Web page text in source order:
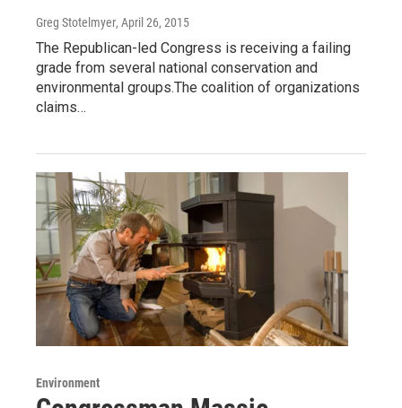
Greg Stotelmyer, April 26, 2015
The Republican-led Congress is receiving a failing
grade from several national conservation and
environmental groups.The coalition of organizations
claims…
Environment